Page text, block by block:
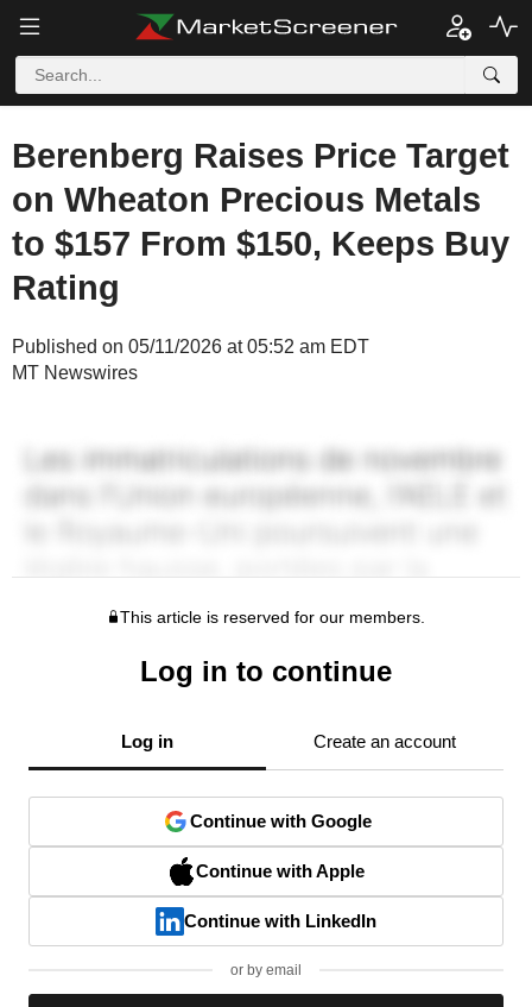
Berenberg Raises Price Target
on Wheaton Precious Metals
to $157 From $150, Keeps Buy
Rating
Published on 05/11/2026 at 05:52 am EDT
MT Newswires
This article is reserved for our members.
Log in to continue
Log in Create an account
Continue with Google
Continue with Apple
Continue with LinkedIn
or by email